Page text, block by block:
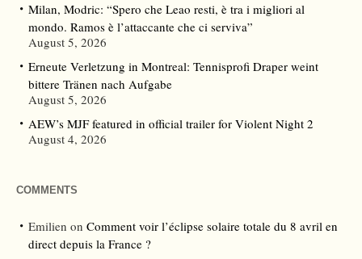
Milan, Modric: “Spero che Leao resti, è tra i migliori al
mondo. Ramos è l’attaccante che ci serviva”
August 5, 2026
Erneute Verletzung in Montreal: Tennisprofi Draper weint
bittere Tränen nach Aufgabe
August 5, 2026
AEW’s MJF featured in official trailer for Violent Night 2
August 4, 2026
COMMENTS
Emilien on Comment voir l’éclipse solaire totale du 8 avril en
direct depuis la France ?